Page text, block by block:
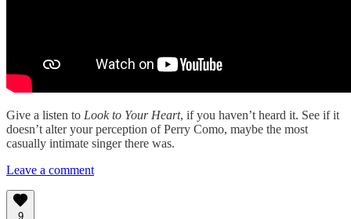
Give a listen to Look to Your Heart, if you haven’t heard it. See if it
doesn’t alter your perception of Perry Como, maybe the most
casually intimate singer there was.
Leave a comment
9